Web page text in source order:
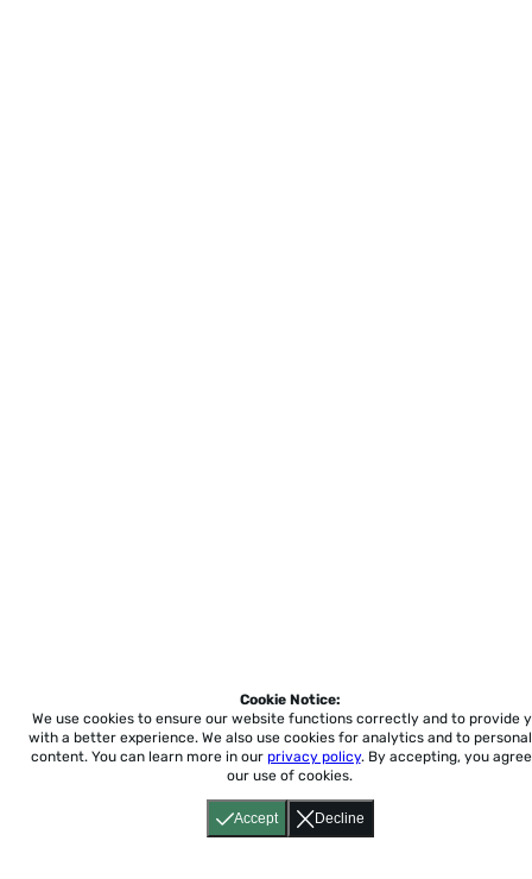
Accept Decline
Cookie Notice:
We use cookies to ensure our website functions correctly and to provide
with a better experience. We also use cookies for analytics and to
content. You can learn more in our privacy policy. By accepting, you
our use of cookies.